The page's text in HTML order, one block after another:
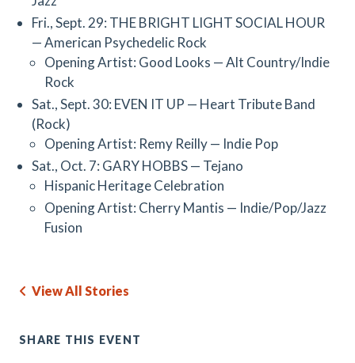
Fri., Sept. 29: THE BRIGHT LIGHT SOCIAL HOUR
— American Psychedelic Rock
Opening Artist: Good Looks — Alt Country/Indie
Rock
Sat., Sept. 30: EVEN IT UP — Heart Tribute Band
(Rock)
Opening Artist: Remy Reilly — Indie Pop
Sat., Oct. 7: GARY HOBBS — Tejano
Hispanic Heritage Celebration
Opening Artist: Cherry Mantis — Indie/Pop/Jazz
Fusion
View All Stories
SHARE THIS EVENT